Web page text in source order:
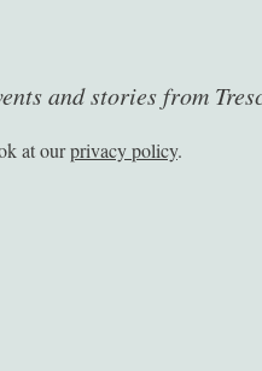
and stories from
at ourprivacy policy.